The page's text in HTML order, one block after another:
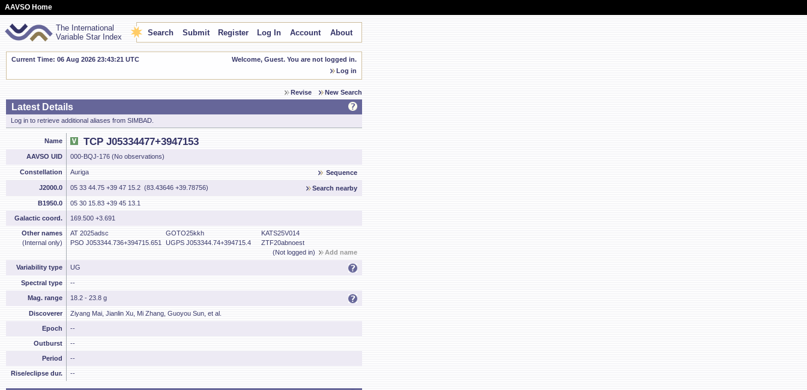
AAVSO Home
The International
Variable Star Index
Search Submit Register Log In Account About
Current Time: 06 Aug 2026 23:43:21 UTC
Welcome, Guest. You are not logged in.
Log in
Revise New Search
Latest Details
Log in to retrieve additional aliases from SIMBAD.
Name TCP J05334477+3947153
AAVSO UID 000-BQJ-176 (No observations)
Constellation Auriga Sequence
J2000.0 05 33 44.75 +39 47 15.2 (83.43646 +39.78756) Search nearby
B1950.0 05 30 15.83 +39 45 13.1
Galactic coord. 169.500 +3.691
Other names
(Internal only)
AT 2025adsc GOTO25kkh
KATS25V014
PSO J053344.736+394715.651
UGPS J053344.74+394715.4
ZTF20abnoest
(Not logged in)
Add name
Variability type UG
Spectral type --
Mag. range 18.2 - 23.8 g
Discoverer Ziyang Mai, Jianlin Xu, Mi Zhang, Guoyou Sun, et al.
Epoch --
Outburst --
Period --
Rise/eclipse dur. --